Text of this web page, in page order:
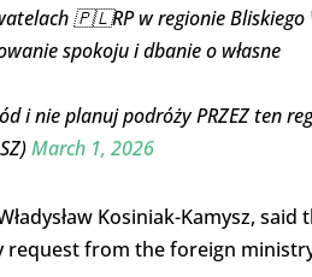
🇵🇱RP w regionie Bliskiego
spokoju i dbanie o własne
i nie planuj podróży PRZEZ ten
March 1, 2026
Kosiniak-Kamysz,
request from the foreign